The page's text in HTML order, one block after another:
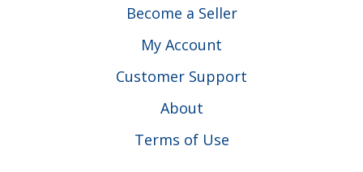
Become a Seller
My Account
Customer Support
About
Terms of Use